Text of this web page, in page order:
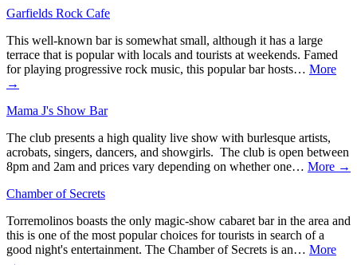
Garfields Rock Cafe
This well-known bar is somewhat small, although it has a large
terrace that is popular with locals and tourists at weekends. Famed
for playing progressive rock music, this popular bar hosts… More
→
Mama J's Show Bar
The club presents a high quality live show with burlesque artists,
acrobats, singers, dancers, and showgirls. The club is open between
8pm and 2am and prices vary depending on whether one… More →
Chamber of Secrets
Torremolinos boasts the only magic-show cabaret bar in the area and
this is one of the most popular choices for tourists in search of a
good night's entertainment. The Chamber of Secrets is an… More